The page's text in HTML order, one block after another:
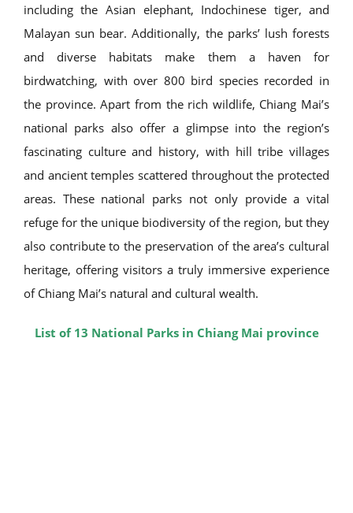
including the Asian elephant, Indochinese tiger, and
Malayan sun bear. Additionally, the parks’ lush forests
and diverse habitats make them a haven for
birdwatching, with over 800 bird species recorded in
the province. Apart from the rich wildlife, Chiang Mai’s
national parks also offer a glimpse into the region’s
fascinating culture and history, with hill tribe villages
and ancient temples scattered throughout the protected
areas. These national parks not only provide a vital
refuge for the unique biodiversity of the region, but they
also contribute to the preservation of the area’s cultural
heritage, offering visitors a truly immersive experience
of Chiang Mai’s natural and cultural wealth.
List of 13 National Parks in Chiang Mai province